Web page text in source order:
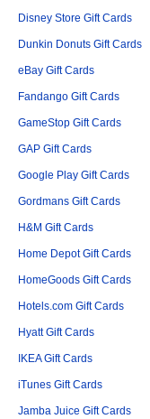
Disney Store Gift Cards
Dunkin Donuts Gift Cards
eBay Gift Cards
Fandango Gift Cards
GameStop Gift Cards
GAP Gift Cards
Google Play Gift Cards
Gordmans Gift Cards
H&M Gift Cards
Home Depot Gift Cards
HomeGoods Gift Cards
Hotels.com Gift Cards
Hyatt Gift Cards
IKEA Gift Cards
iTunes Gift Cards
Jamba Juice Gift Cards